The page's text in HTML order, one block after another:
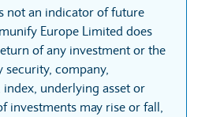
not an indicator of future
Europe Limited does
of any investment or the
security, company,
underlying asset or
investments may rise or fall,